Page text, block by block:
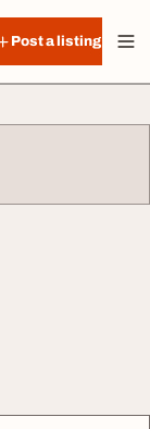
Post a listing